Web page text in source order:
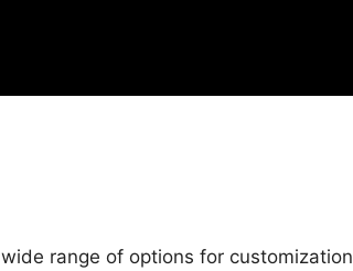
range of options for customization